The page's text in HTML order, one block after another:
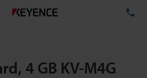
4 GB KV-M4G